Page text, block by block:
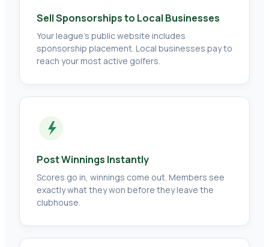
Sell Sponsorships to Local Businesses
Your league's public website includes
sponsorship placement. Local businesses pay to
reach your most active golfers.
Post Winnings Instantly
Scores go in, winnings come out. Members see
exactly what they won before they leave the
clubhouse.